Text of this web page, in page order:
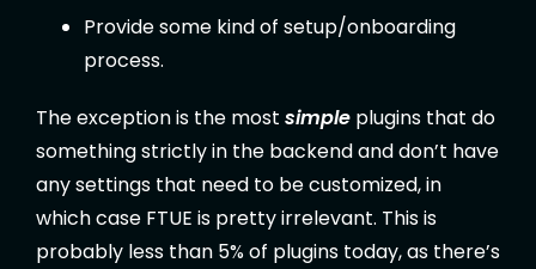
Provide some kind of setup/onboarding
process.
The exception is the most simple plugins that do
something strictly in the backend and don’t have
any settings that need to be customized, in
which case FTUE is pretty irrelevant. This is
probably less than 5% of plugins today, as there’s